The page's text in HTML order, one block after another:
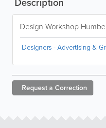
Design Workshop
Designers - Advertising &
Request a Correction